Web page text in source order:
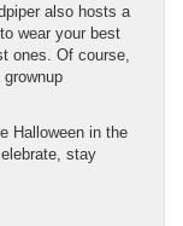
also hosts a
wear your best
ones. Of course,
Halloween in the
stay